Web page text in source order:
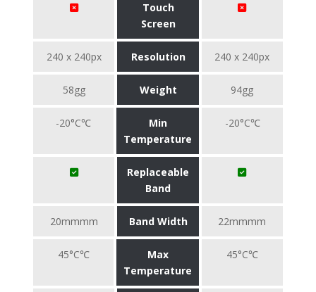
Touch
Screen
240 x 240px Resolution 240 x 240px
58gg Weight 94gg
-20°C℃
Min
Temperature
-20°C℃
Replaceable
Band
20mmmm Band Width 22mmmm
45°C℃
Max
Temperature
45°C℃